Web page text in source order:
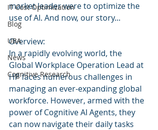
IT Cost Optimization
Blog
UBA
News
Cognitive Research
market leader were to optimize the
use of AI. And now, our story...
Overview:
In a rapidly evolving world, the
Global Workplace Operation Lead at
HP faces numerous challenges in
managing an ever-expanding global
workforce. However, armed with the
power of Cognitive AI Agents, they
can now navigate their daily tasks